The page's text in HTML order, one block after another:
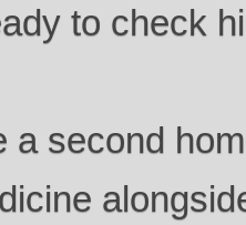
to check
a second